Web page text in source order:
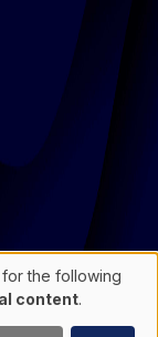
the following
content.